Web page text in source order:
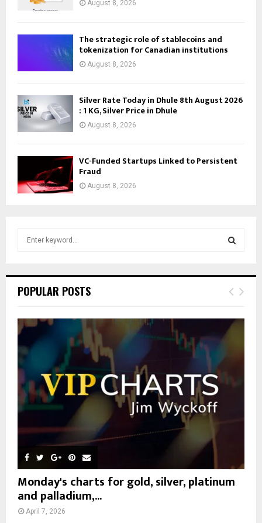
August 8, 2026
The strategic role of stablecoins and
tokenization for Canadian institutions
August 8, 2026
Silver Rate Today in Dhule 8th August 2026
: 1 KG, Silver Price in Dhule
August 8, 2026
VC-Funded Startups Linked to Persistent
Fraud
August 8, 2026
h
o
r
:
E
POPULAR POSTS
Monday's charts for gold, silver, platinum
and palladium,...
April 7, 2026